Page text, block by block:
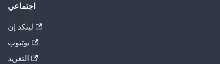
اجتماعي
لينكد إن
يوتيوب
التغريد